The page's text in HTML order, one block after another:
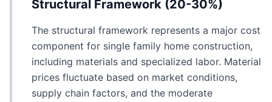
Structural Framework (20-30%)
The structural framework represents a major cost
component for single family home construction,
including materials and specialized labor. Material
prices fluctuate based on market conditions,
supply chain factors, and the moderate